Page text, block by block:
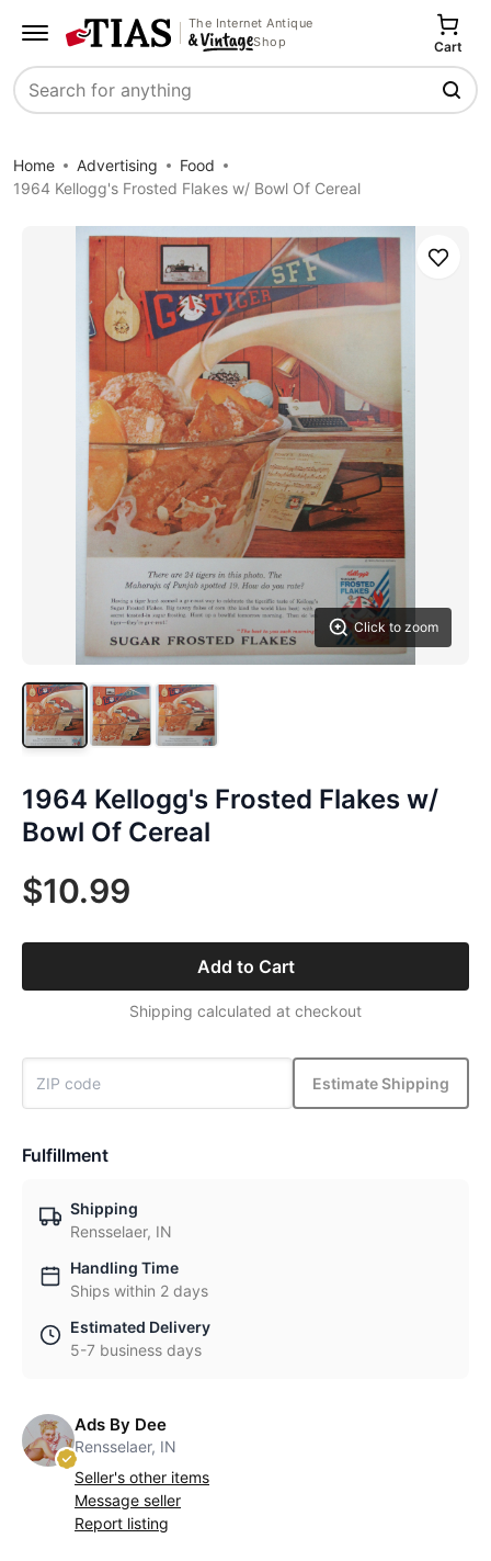
The Internet Antique
Shop
Search
Cart
Home Advertising
Food
1964 Kellogg's Frosted Flakes w/ Bowl Of Cereal
Click to zoom
Save
1964 Kellogg's Frosted Flakes w/
Bowl Of Cereal
$10.99
Add to Cart
Shipping calculated at checkout
Estimate Shipping
Fulfillment
Shipping
Rensselaer, IN
Handling Time
Ships within 2 days
Estimated Delivery
5-7 business days
Ads By Dee
Rensselaer, IN
Seller's other items
Message seller
Report listing